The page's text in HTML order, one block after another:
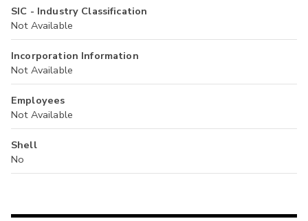
SIC - Industry Classification
Not Available
Incorporation Information
Not Available
Employees
Not Available
Shell
No